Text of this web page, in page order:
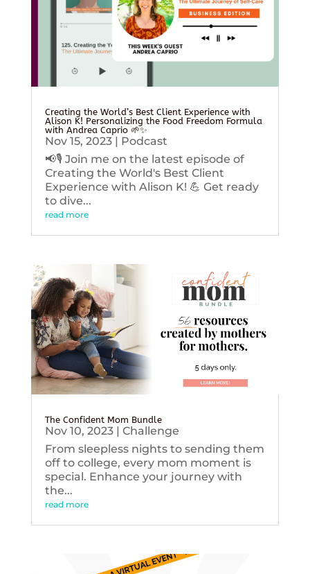
Creating the World’s Best Client Experience with
Alison K! Personalizing the Food Freedom Formula
with Andrea Caprio 🌱✨
Nov 15, 2023| Podcast
📢🎙️ Join me on the latest episode of
Creating the World's Best Client
Experience with Alison K! 💪 Get ready
to dive...
read more
The Confident Mom Bundle
Nov 10, 2023| Challenge
From sleepless nights to sending them
off to college, every mom moment is
special. Enhance your journey with
the...
read more